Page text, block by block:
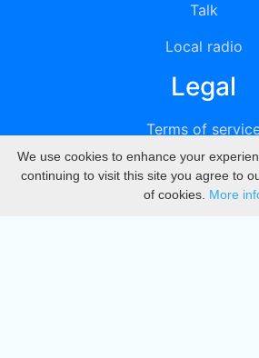
Talk
Local radio
Legal
Terms of
Privacy
DMCA
We use cookies to enhance your
continuing to visit this site you agree to
of cookies. More